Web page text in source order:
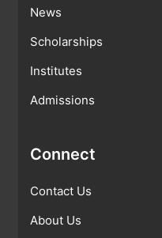
News
Scholarships
Institutes
Admissions
Connect
Contact Us
About Us